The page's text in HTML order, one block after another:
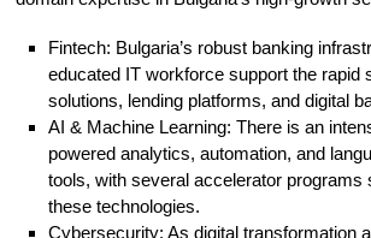
Fintech: Bulgaria’s robust banking
educated IT workforce support the rapid
solutions, lending platforms, and digital
AI & Machine Learning: There is an
powered analytics, automation, and
tools, with several accelerator programs
these technologies.
Cybersecurity: As digital transformation